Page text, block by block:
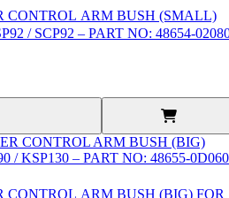
CONTROL ARM BUSH (SMALL)
/ SCP92 – PART NO: 48654-
CONTROL ARM BUSH (BIG) FOR